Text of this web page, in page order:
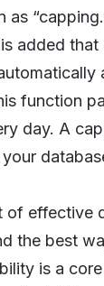
as
added
function
day. A
of effective
the best
is a